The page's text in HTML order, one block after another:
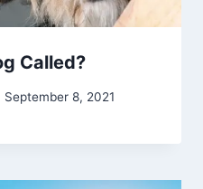
Called?
September 8, 2021